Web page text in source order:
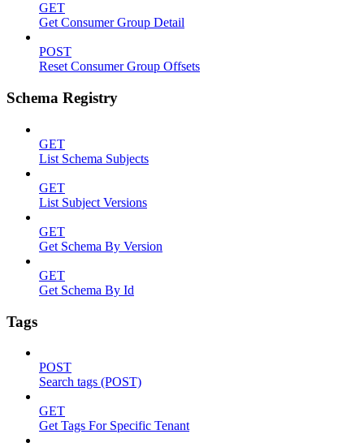
GET
Get Consumer Group Detail
POST
Reset Consumer Group Offsets
Schema Registry
GET
List Schema Subjects
GET
List Subject Versions
GET
Get Schema By Version
GET
Get Schema By Id
Tags
POST
Search tags (POST)
GET
Get Tags For Specific Tenant